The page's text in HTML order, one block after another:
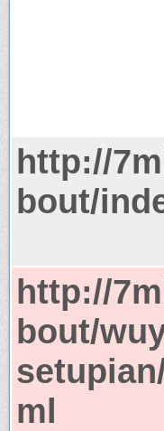
http://
bout/
http://
bout/
ml